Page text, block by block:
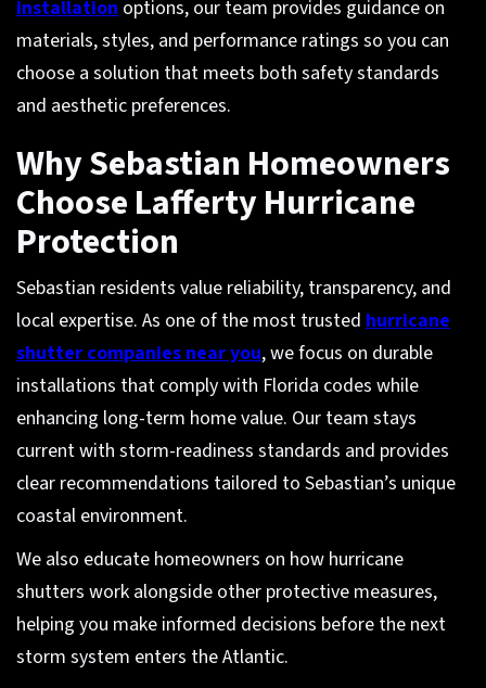
installation options, our team provides guidance on
materials, styles, and performance ratings so you can
choose a solution that meets both safety standards
and aesthetic preferences.
Why Sebastian Homeowners
Choose Lafferty Hurricane
Protection
Sebastian residents value reliability, transparency, and
local expertise. As one of the most trusted hurricane
shutter companies near you, we focus on durable
installations that comply with Florida codes while
enhancing long-term home value. Our team stays
current with storm-readiness standards and provides
clear recommendations tailored to Sebastian’s unique
coastal environment.
We also educate homeowners on how hurricane
shutters work alongside other protective measures,
helping you make informed decisions before the next
storm system enters the Atlantic.